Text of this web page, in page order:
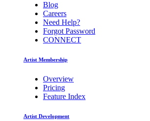
Blog
Careers
Need Help?
Forgot Password
CONNECT
Artist Membership
Overview
Pricing
Feature Index
Artist Development